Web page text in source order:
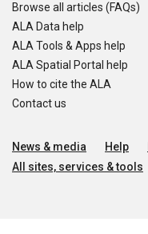
Browse all articles (FAQs)
ALA Data help
ALA Tools & Apps help
ALA Spatial Portal help
How to cite the ALA
Contact us
News & media Help
All sites, services & tools